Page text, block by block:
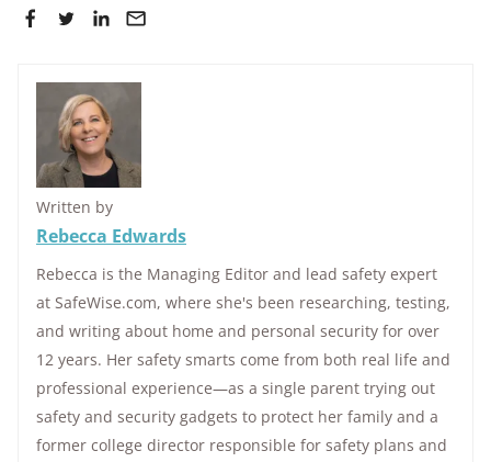
Written by
Rebecca Edwards
Rebecca is the Managing Editor and lead safety expert
at SafeWise.com, where she's been researching, testing,
and writing about home and personal security for over
12 years. Her safety smarts come from both real life and
professional experience—as a single parent trying out
safety and security gadgets to protect her family and a
former college director responsible for safety plans and